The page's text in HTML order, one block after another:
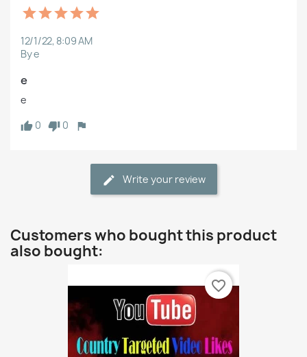
12/1/22, 8:09 AM
By e
e
e
0
0
Write your review
Customers who bought this product
also bought:
favorite_border